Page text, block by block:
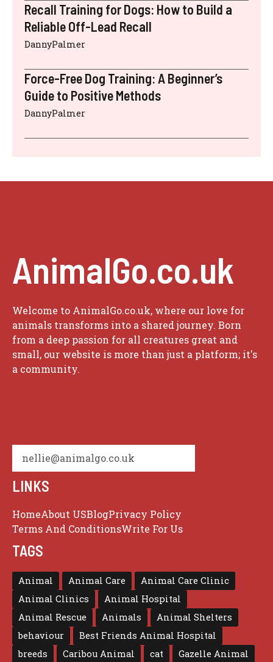
Recall Training for Dogs: How to Build a
Reliable Off-Lead Recall
DannyPalmer
Force-Free Dog Training: A Beginner’s
Guide to Positive Methods
DannyPalmer
AnimalGo.co.uk
Welcome to AnimalGo.co.uk, where our love for
animals transforms into a shared journey. Born
from a deep passion for all creatures great and
small, our website is more than just a platform; it's
a community.
nellie@animalgo.co.uk
LINKS
HomeAbout USBlogPrivacy Policy
Terms And ConditionsWrite For Us
TAGS
Animal Animal Care
Animal Care Clinic
Animal Clinics
Animal Hospital
Animal Rescue
Animals
Animal Shelters
behaviour
Best Friends Animal Hospital
breeds
Caribou Animal cat Gazelle Animal